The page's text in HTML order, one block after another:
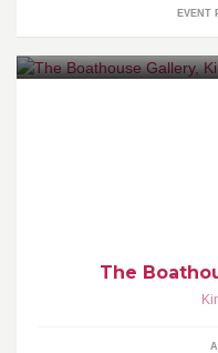
EVENT
The